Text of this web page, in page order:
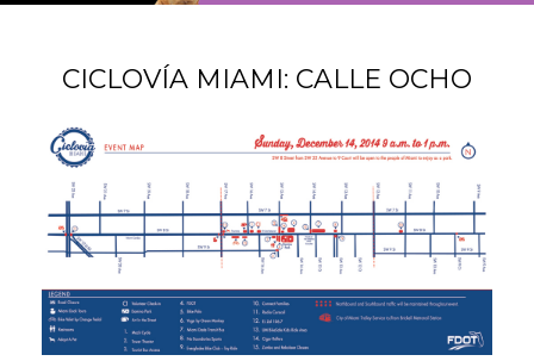
CICLOVÍA MIAMI: CALLE OCHO